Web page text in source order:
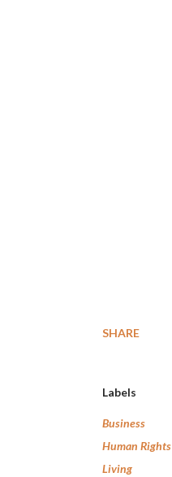
SHARE
Labels
Business
Human Rights
Living